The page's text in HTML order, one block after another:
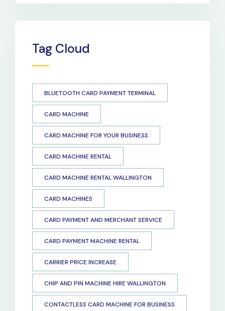
Tag Cloud
BLUETOOTH CARD PAYMENT TERMINAL
CARD MACHINE
CARD MACHINE FOR YOUR BUSINESS
CARD MACHINE RENTAL
CARD MACHINE RENTAL WALLINGTON
CARD MACHINES
CARD PAYMENT AND MERCHANT SERVICE
CARD PAYMENT MACHINE RENTAL
CARRIER PRICE INCREASE
CHIP AND PIN MACHINE HIRE WALLINGTON
CONTACTLESS CARD MACHINE FOR BUSINESS